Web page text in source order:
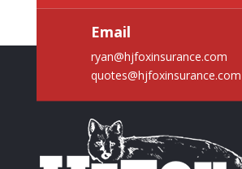
Email
ryan@hjfoxinsurance.com
quotes@hjfoxinsurance.com